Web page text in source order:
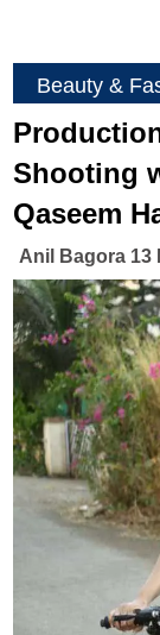
Beauty &
Shooting
Qaseem
Anil Bagora 13